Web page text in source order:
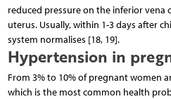
reduced pressure on the inferior
uterus. Usually, within 1-3 days after
system normalises [18, 19].
Hypertension in
From 3% to 10% of pregnant women
which is the most common health